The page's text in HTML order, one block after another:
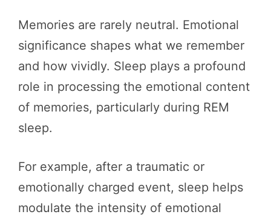
Memories are rarely neutral. Emotional
significance shapes what we remember
and how vividly. Sleep plays a profound
role in processing the emotional content
of memories, particularly during REM
sleep.
For example, after a traumatic or
emotionally charged event, sleep helps
modulate the intensity of emotional